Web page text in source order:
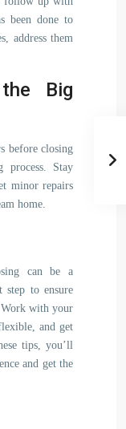
been done to
address them
Big
before closing
Stay
minor repairs
home.
can be a
step to ensure
Work with your
and get
tips, you’ll
and get the